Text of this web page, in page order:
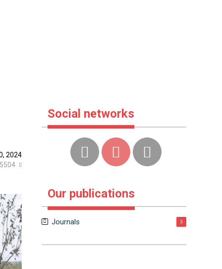
2024
Social networks
Our publications
Journals 3